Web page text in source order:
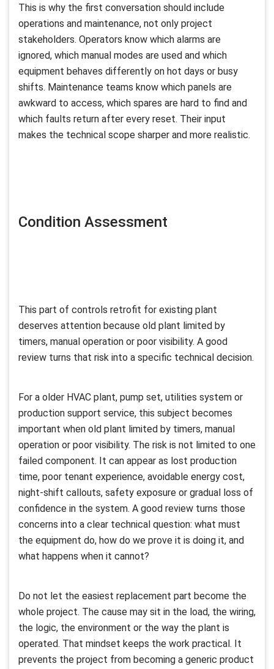
This is why the first conversation should include
operations and maintenance, not only project
stakeholders. Operators know which alarms are
ignored, which manual modes are used and which
equipment behaves differently on hot days or busy
shifts. Maintenance teams know which panels are
awkward to access, which spares are hard to find and
which faults return after every reset. Their input
makes the technical scope sharper and more realistic.
Condition Assessment
This part of controls retrofit for existing plant
deserves attention because old plant limited by
timers, manual operation or poor visibility. A good
review turns that risk into a specific technical decision.
For a older HVAC plant, pump set, utilities system or
production support service, this subject becomes
important when old plant limited by timers, manual
operation or poor visibility. The risk is not limited to one
failed component. It can appear as lost production
time, poor tenant experience, avoidable energy cost,
night-shift callouts, safety exposure or gradual loss of
confidence in the system. A good review turns those
concerns into a clear technical question: what must
the equipment do, how do we prove it is doing it, and
what happens when it cannot?
Do not let the easiest replacement part become the
whole project. The cause may sit in the load, the wiring,
the logic, the environment or the way the plant is
operated. That mindset keeps the work practical. It
prevents the project from becoming a generic product